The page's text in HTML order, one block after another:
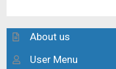
About us
User Menu